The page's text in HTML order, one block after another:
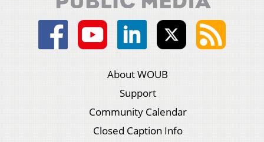
About WOUB
Support
Community Calendar
Closed Caption Info